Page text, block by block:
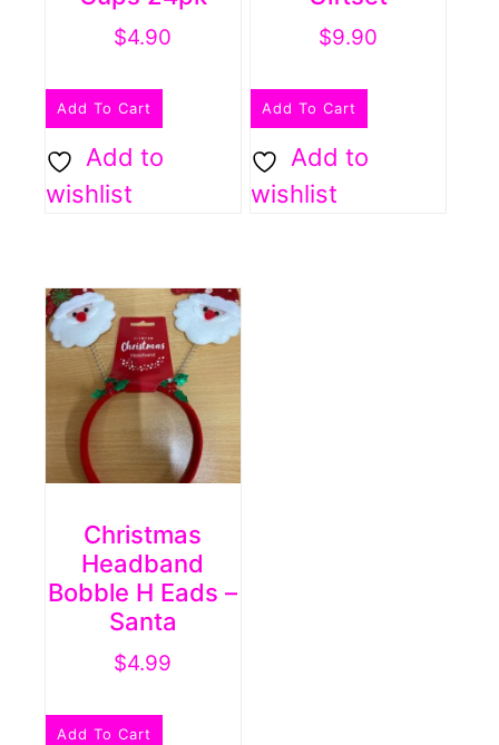
$4.90
Add To Cart
Add to
wishlist
$9.90
Add To Cart
Add to
wishlist
Christmas
Headband
Bobble H Eads –
Santa
$4.99
Add To Cart